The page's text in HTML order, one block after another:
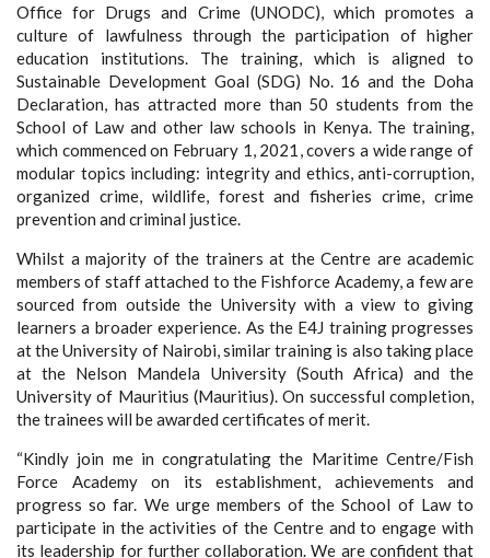
Office for Drugs and Crime (UNODC), which promotes a
culture of lawfulness through the participation of higher
education institutions. The training, which is aligned to
Sustainable Development Goal (SDG) No. 16 and the Doha
Declaration, has attracted more than 50 students from the
School of Law and other law schools in Kenya. The training,
which commenced on February 1, 2021, covers a wide range of
modular topics including: integrity and ethics, anti-corruption,
organized crime, wildlife, forest and fisheries crime, crime
prevention and criminal justice.
Whilst a majority of the trainers at the Centre are academic
members of staff attached to the Fishforce Academy, a few are
sourced from outside the University with a view to giving
learners a broader experience. As the E4J training progresses
at the University of Nairobi, similar training is also taking place
at the Nelson Mandela University (South Africa) and the
University of Mauritius (Mauritius). On successful completion,
the trainees will be awarded certificates of merit.
“Kindly join me in congratulating the Maritime Centre/Fish
Force Academy on its establishment, achievements and
progress so far. We urge members of the School of Law to
participate in the activities of the Centre and to engage with
its leadership for further collaboration. We are confident that